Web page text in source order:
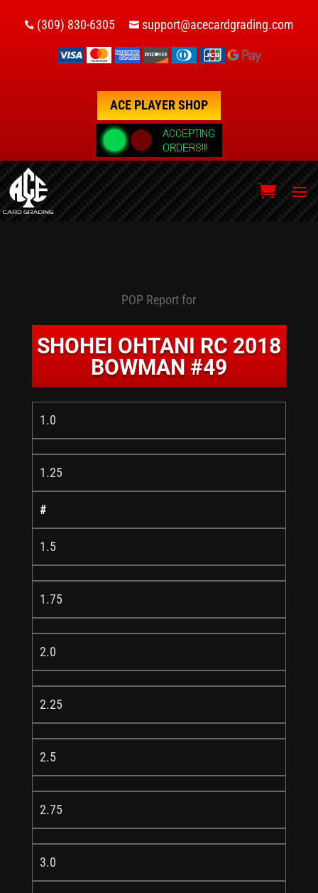
 (309) 830-6305  support@acecardgrading.com
ACE PLAYER SHOP
POP Report for
SHOHEI OHTANI RC 2018
BOWMAN #49
1.0
1.25
#
1.5
1.75
2.0
2.25
2.5
2.75
3.0